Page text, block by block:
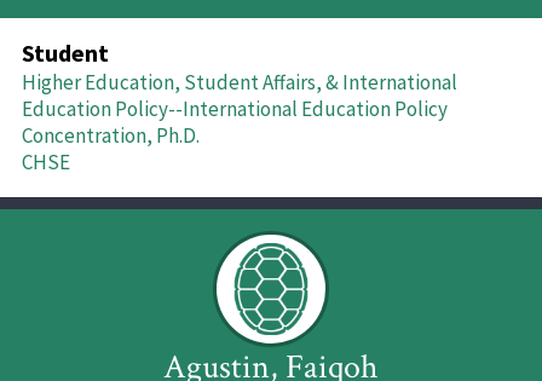
Student
Higher Education, Student Affairs, & International
Education Policy--International Education Policy
Concentration, Ph.D.
CHSE
Agustin, Faiqoh